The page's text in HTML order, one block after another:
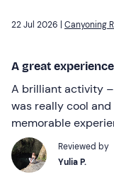
22 Jul 2026 | Canyoning
A great
A brilliant activity
was really cool
memorable
Reviewed by
Yulia P.